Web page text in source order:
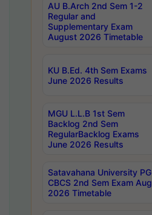
AU B.Arch 2nd Sem 1-2
Regular and
Supplementary Exam
August 2026 Timetable
KU B.Ed. 4th Sem Exams
June 2026 Results
MGU L.L.B 1st Sem
Backlog 2nd Sem
RegularBacklog Exams
June 2026 Results
Satavahana University PG
CBCS 2nd Sem Exam Aug
2026 Timetable